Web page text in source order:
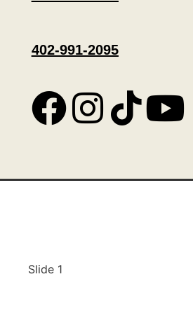
402-991-2095
Slide 1